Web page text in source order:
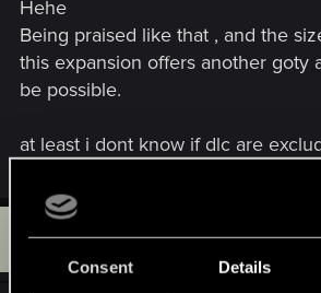
Consent Details
Hehe
Being praised like that , and the
this expansion offers another goty
be possible.
at least i dont know if dlc are
H hedop